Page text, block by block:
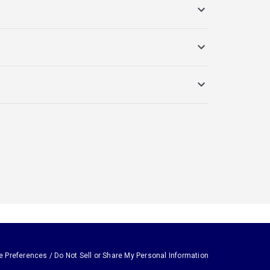
Preferences / Do Not Sell or Share My Personal Information